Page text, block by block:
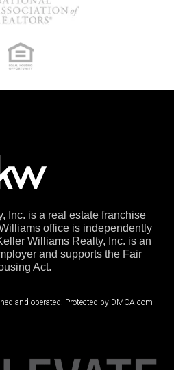
Inc. is a real estate franchise
office is independently
Williams Realty, Inc. is an
and supports the Fair
Act.
and operated. Protected by DMCA.com